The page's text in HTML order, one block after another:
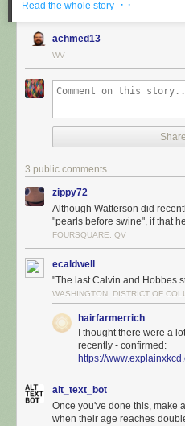
Read the whole story · ·
achmed13
WV
3 public comments
zippy72
Although Watterson did
"pearls before swine", if that
FOURSQUARE, QV
ecaldwell
"The last Calvin and Hobbes
WASHINGTON, DISTRICT OF
hairfarmerrich
I thought there were a
recently - confirmed:
https://
alt_text_bot
Once you've done this, make
when their age reaches